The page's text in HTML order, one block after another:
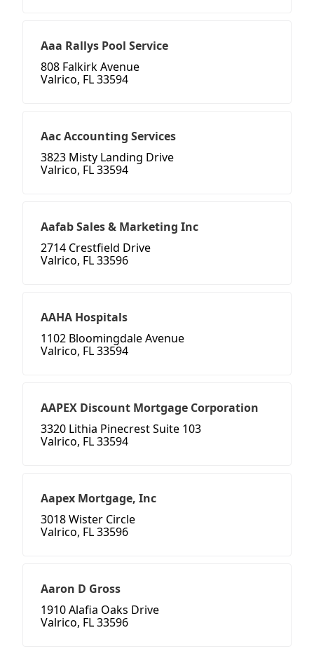
Aaa Rallys Pool Service
808 Falkirk Avenue
Valrico, FL 33594
Aac Accounting Services
3823 Misty Landing Drive
Valrico, FL 33594
Aafab Sales & Marketing Inc
2714 Crestfield Drive
Valrico, FL 33596
AAHA Hospitals
1102 Bloomingdale Avenue
Valrico, FL 33594
AAPEX Discount Mortgage Corporation
3320 Lithia Pinecrest Suite 103
Valrico, FL 33594
Aapex Mortgage, Inc
3018 Wister Circle
Valrico, FL 33596
Aaron D Gross
1910 Alafia Oaks Drive
Valrico, FL 33596